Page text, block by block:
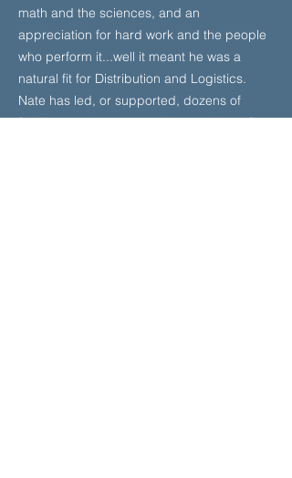
math and the sciences, and an
appreciation for hard work and the people
who perform it...well it meant he was a
natural fit for Distribution and Logistics.
Nate has led, or supported, dozens of
facility openings, expansions, and retrofits